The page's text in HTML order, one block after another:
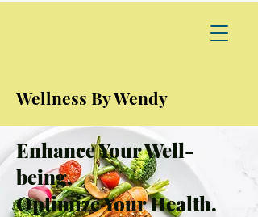
Wellness By Wendy
Enhance Your Well-
being,
Optimize Your Health.